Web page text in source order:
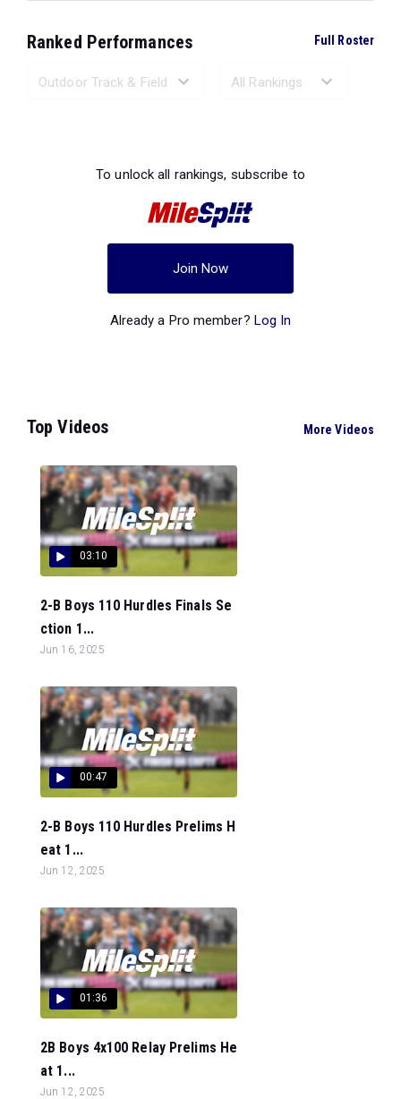
Ranked Performances Full Roster
To unlock all rankings, subscribe to
Join Now
Already a Pro member? Log In
Top Videos More Videos
03:10
2-B Boys 110 Hurdles Finals Se
ction 1...
Jun 16, 2025
00:47
2-B Boys 110 Hurdles Prelims H
eat 1...
Jun 12, 2025
01:36
2B Boys 4x100 Relay Prelims He
at 1...
Jun 12, 2025